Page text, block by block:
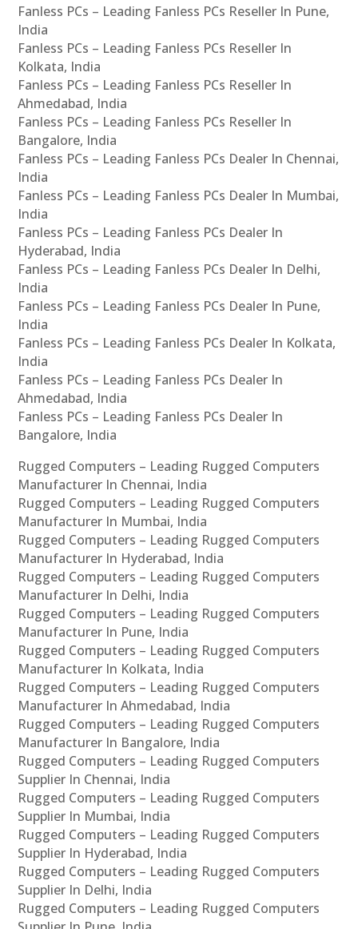
Fanless PCs – Leading Fanless PCs Reseller In Pune,
India
Fanless PCs – Leading Fanless PCs Reseller In
Kolkata, India
Fanless PCs – Leading Fanless PCs Reseller In
Ahmedabad, India
Fanless PCs – Leading Fanless PCs Reseller In
Bangalore, India
Fanless PCs – Leading Fanless PCs Dealer In Chennai,
India
Fanless PCs – Leading Fanless PCs Dealer In Mumbai,
India
Fanless PCs – Leading Fanless PCs Dealer In
Hyderabad, India
Fanless PCs – Leading Fanless PCs Dealer In Delhi,
India
Fanless PCs – Leading Fanless PCs Dealer In Pune,
India
Fanless PCs – Leading Fanless PCs Dealer In Kolkata,
India
Fanless PCs – Leading Fanless PCs Dealer In
Ahmedabad, India
Fanless PCs – Leading Fanless PCs Dealer In
Bangalore, India
Rugged Computers – Leading Rugged Computers
Manufacturer In Chennai, India
Rugged Computers – Leading Rugged Computers
Manufacturer In Mumbai, India
Rugged Computers – Leading Rugged Computers
Manufacturer In Hyderabad, India
Rugged Computers – Leading Rugged Computers
Manufacturer In Delhi, India
Rugged Computers – Leading Rugged Computers
Manufacturer In Pune, India
Rugged Computers – Leading Rugged Computers
Manufacturer In Kolkata, India
Rugged Computers – Leading Rugged Computers
Manufacturer In Ahmedabad, India
Rugged Computers – Leading Rugged Computers
Manufacturer In Bangalore, India
Rugged Computers – Leading Rugged Computers
Supplier In Chennai, India
Rugged Computers – Leading Rugged Computers
Supplier In Mumbai, India
Rugged Computers – Leading Rugged Computers
Supplier In Hyderabad, India
Rugged Computers – Leading Rugged Computers
Supplier In Delhi, India
Rugged Computers – Leading Rugged Computers